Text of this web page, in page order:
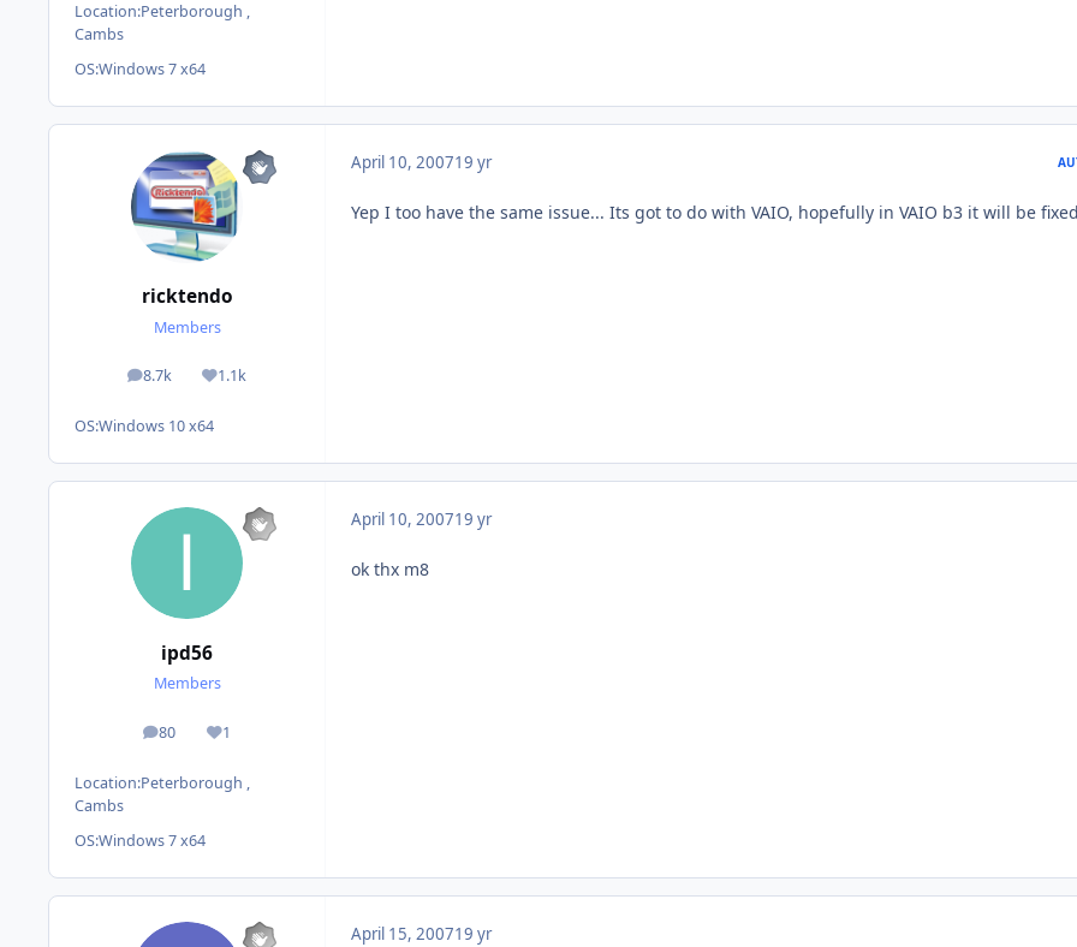
Location:Peterborough ,
Cambs
OS:Windows 7 x64
ricktendo
Members
8.7k
posts 1.1k
Reputation
OS:Windows 10 x64
April 10, 200719 yr
Yep I too have the same issue... Its got to do with VAIO, hopefully in VAIO b3 it will be
ipd56
Members
80
posts 1
Reputation
Location:Peterborough ,
Cambs
OS:Windows 7 x64
April 10, 200719 yr
ok thx m8
April 15, 200719 yr